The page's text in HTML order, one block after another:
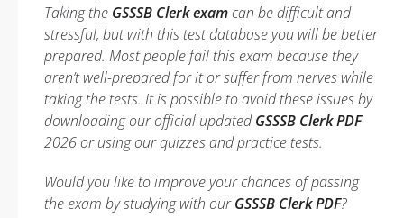
Taking the GSSSB Clerk examcan be difficult and
stressful, but with this test database you will be better
prepared. Most people fail this exam because they
aren’t well-prepared for it or suffer from nerves while
taking the tests. It is possible to avoid these issues by
downloading our official updatedGSSSB Clerk PDF
2026 or using our quizzes and practice tests.
Would you like to improve your chances of passing
the exam by studying with ourGSSSB Clerk PDF?